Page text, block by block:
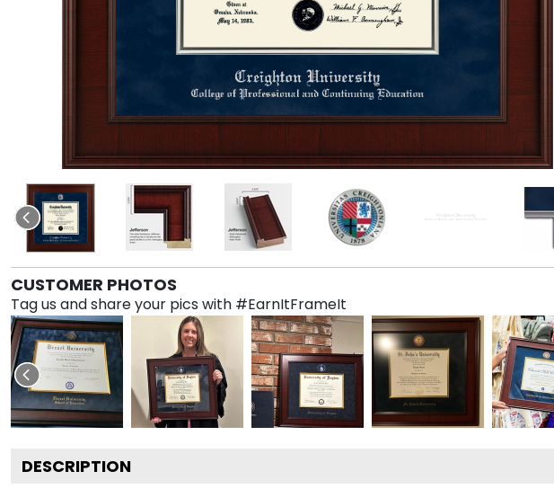
CUSTOMER PHOTOS
Tag us and share your pics with #EarnItFrameIt
DESCRIPTION